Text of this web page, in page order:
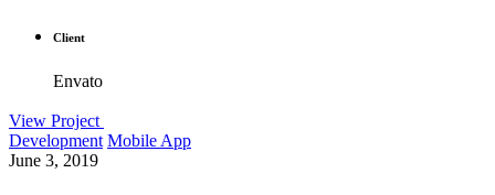
Client
Envato
View Project
Development Mobile App
June 3, 2019